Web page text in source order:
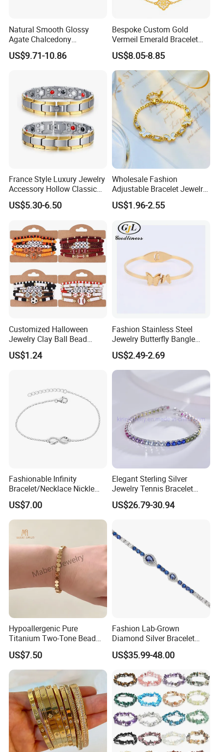
Natural Smooth Glossy
Agate Chalcedony
Decoration Ornament
Graceful Exquisite Present
US$9.71-10.86
Bespoke Custom Gold
Vermeil Emerald Bracelet
Cross Chain 925 Silver
Jewelry Factory
US$8.05-8.85
France Style Luxury Jewelry
Accessory Hollow Classic
Brand Bangle Bracelet Fine
Bracelets
US$5.30-6.50
Wholesale Fashion
Adjustable Bracelet Jewelry
Stainless Steel Gold Plated
Butterfly with Diamond
US$1.96-2.55
Customized Halloween
Jewelry Clay Ball Bead
Letter Bracelet Set for Men
Women
US$1.24
Fashion Stainless Steel
Jewelry Butterfly Bangle
Bracelet for Women
US$2.49-2.69
Fashionable Infinity
Bracelet/Necklace Nickle
Free Necklace Waterproof
Infinity Jewelry Infinite Love
Jewelry Valentine's Day Gift
US$7.00
Elegant Sterling Silver
Jewelry Tennis Bracelet
Women's 4mm Cubic
Zirconia Round Rainbow
US$26.79-30.94
Hypoallergenic Pure
Titanium Two-Tone Bead
Bracelet Anti Tarnish
Women Wrist Jewelry
US$7.50
Fashion Lab-Grown
Diamond Silver Bracelet
Jewelry
US$35.99-48.00